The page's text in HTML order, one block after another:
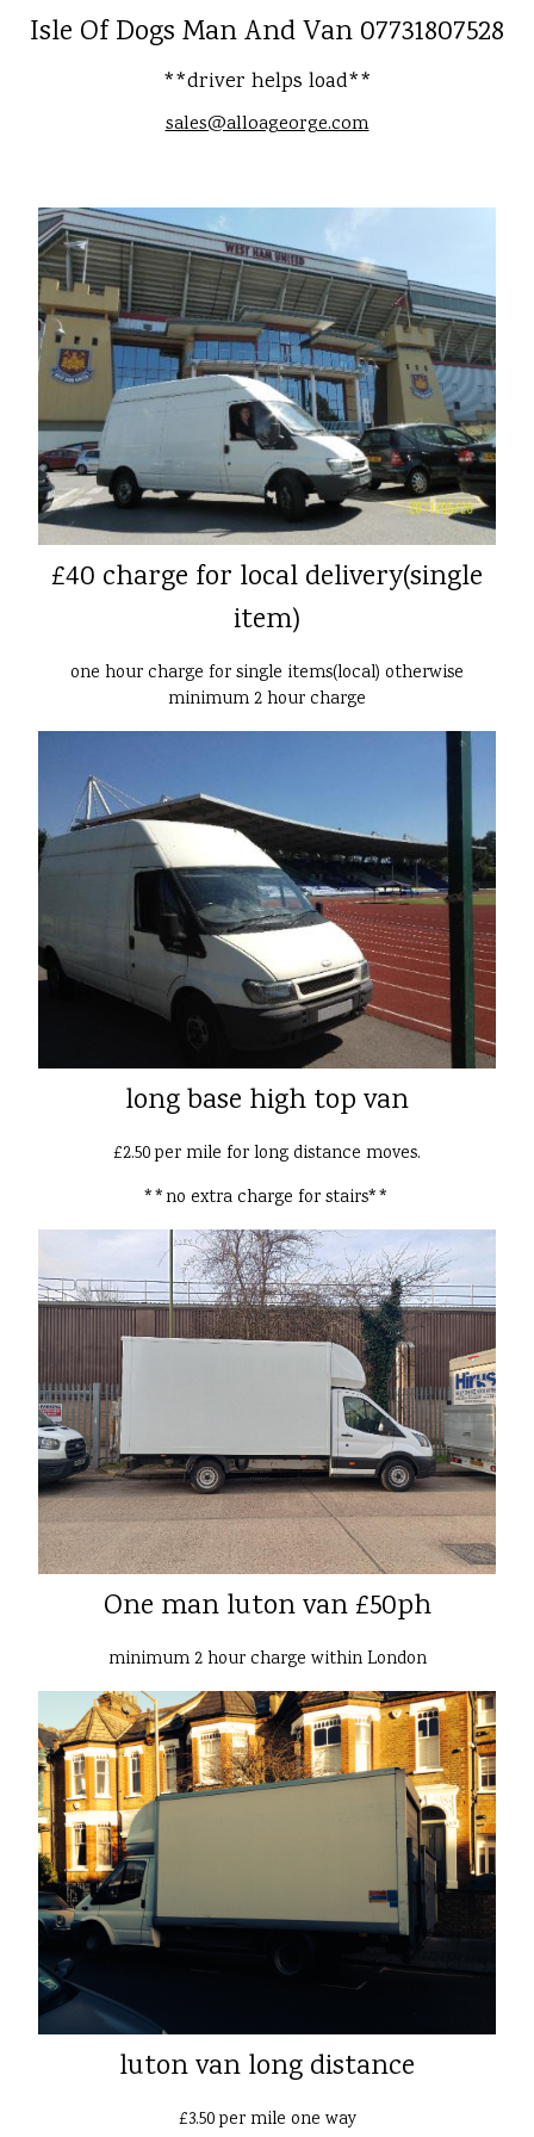
Isle Of Dogs Man And Van 07731807528
**driver helps load**
sales@alloageorge.com
£40 charge for local delivery(single
item)
one hour charge for single items(local) otherwise
minimum 2 hour charge
long base high top van
£2.50 per mile for long distance moves.
**no extra charge for stairs**
One man luton van £50ph
minimum 2 hour charge within London
luton van long distance
£3.50 per mile one way